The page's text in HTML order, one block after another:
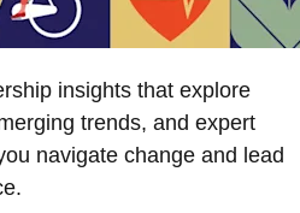
insights that explore
trends, and expert
navigate change and lead